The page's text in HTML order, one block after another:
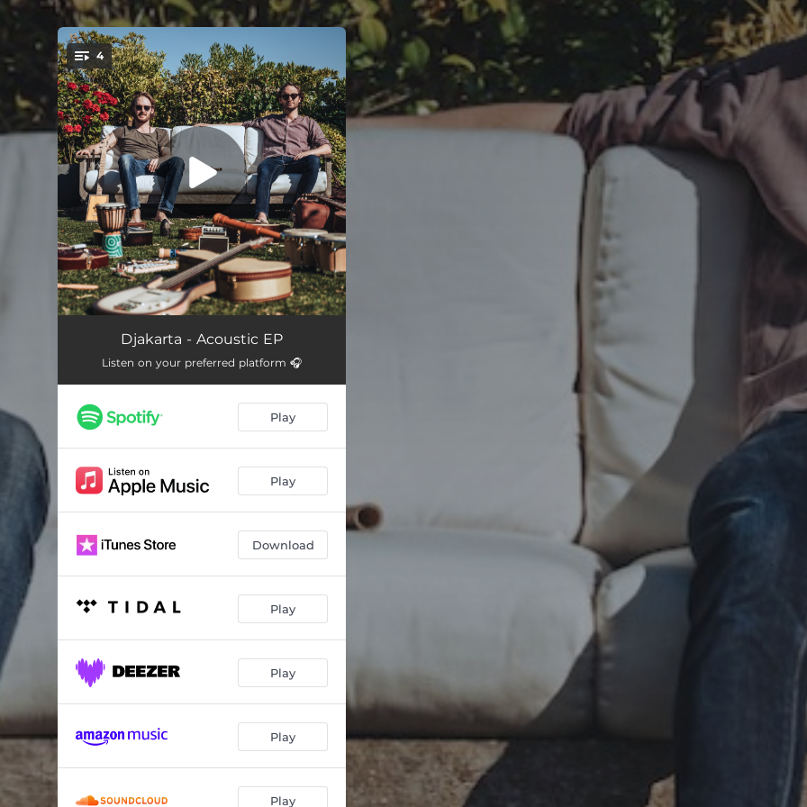
You're all set!
4
Any Open Door (Acoustic)
I Think of You (Acoustic) 02:46
Alive (Acoustic) 03:00
Djakarta - Acoustic EP
Listen on your preferred platform 🎧
Play
Play
Download
Play
Play
Play
Play